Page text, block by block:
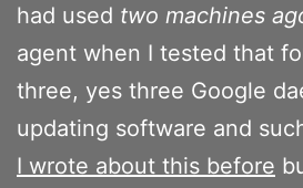
had used two machines
agent when I tested that
three, yes three Google
updating software and
I wrote about this before